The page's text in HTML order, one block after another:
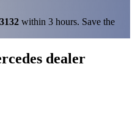
within 3 hours. Save the
dealer